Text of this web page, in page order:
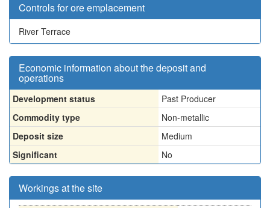
Controls for ore emplacement
River Terrace
Economic information about the deposit and
operations
Development status
Past Producer
Commodity type
Non-metallic
Deposit size
Medium
Significant
No
Workings at the site